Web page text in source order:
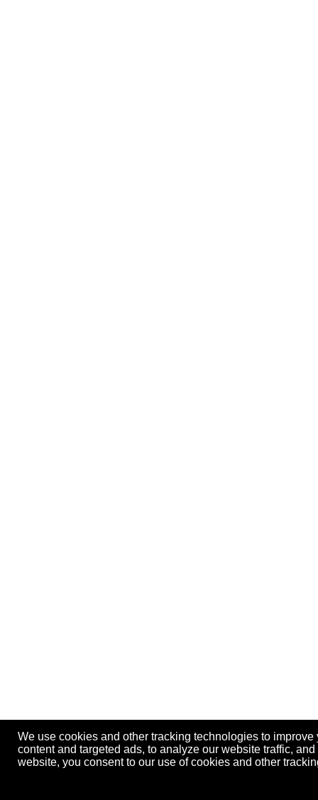
We use cookies and other tracking technologies to
content and targeted ads, to analyze our website traffic,
website, you consent to our use of cookies and other